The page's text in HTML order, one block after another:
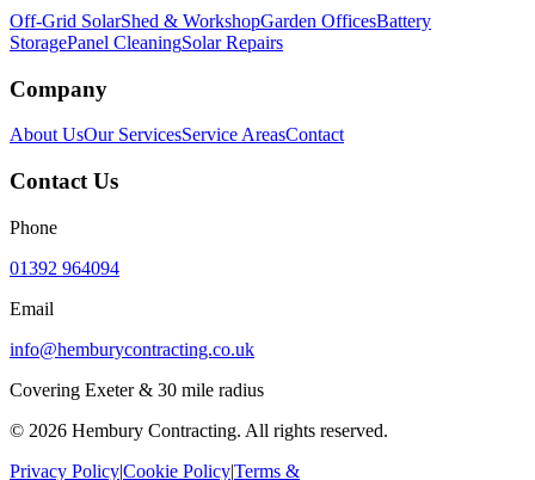
Off-Grid SolarShed & WorkshopGarden OfficesBattery
StoragePanel CleaningSolar Repairs
Company
About UsOur ServicesService AreasContact
Contact Us
Phone
01392 964094
Email
info@hemburycontracting.co.uk
Covering Exeter & 30 mile radius
© 2026 Hembury Contracting. All rights reserved.
Privacy Policy|Cookie Policy|Terms &